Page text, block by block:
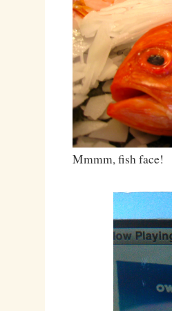
Mmmm, fish face!